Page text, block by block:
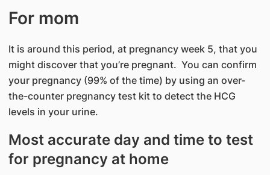
For mom
It is around this period, at pregnancy week 5, that you
might discover that you’re pregnant. You can confirm
your pregnancy (99% of the time) by using an over-
the-counter pregnancy test kit to detect the HCG
levels in your urine.
Most accurate day and time to test
for pregnancy at home